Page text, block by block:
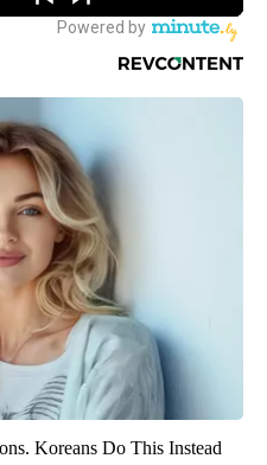
Koreans Do This Instead